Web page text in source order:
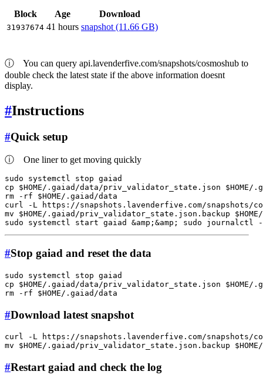
Block Age Download
31937674 41 hours snapshot (11.66 GB)
ⓘ You can query api.lavenderfive.com/snapshots/cosmoshub to
double check the latest state if the above information doesnt
display.
#Instructions
#Quick setup
ⓘ One liner to get moving quickly
sudo
cp
$HOME/.gaiad/data/priv_validator_state.json $HOME
rm -rf $HOME/.gaiad/data
curl -L https://snapshots.lavenderfive.com/snapshots/
mv
$HOME/.gaiad/priv_validator_state.json.backup $HOME
sudo systemctl start gaiad &amp;&amp; sudo journalctl -
#Stop gaiad and reset the data
sudo
cp
$HOME /.gaiad/data/priv_validator_state.json $HOME
rm -rf $HOME
#Download latest snapshot
curl -L https://snapshots.lavenderfive.com/snapshots/
mv
$HOME/.gaiad/priv_validator_state.json.backup $HOME
#Restart gaiad and check the log